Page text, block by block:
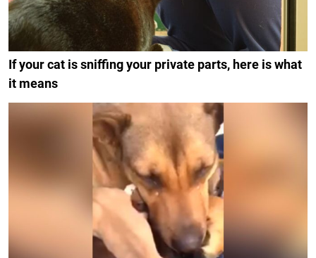
If your cat is sniffing your private parts, here is what
it means